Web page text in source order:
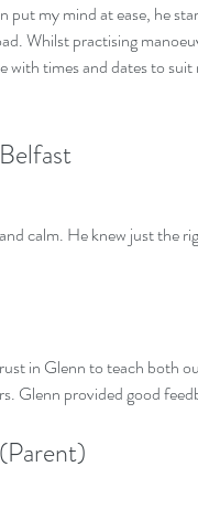
put my mind at ease, he
Whilst practising
with times and dates to
calm. He knew just the
in Glenn to teach both
Glenn provided good